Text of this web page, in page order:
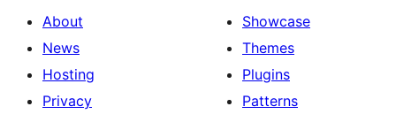
About
News
Hosting
Privacy
Showcase
Themes
Plugins
Patterns